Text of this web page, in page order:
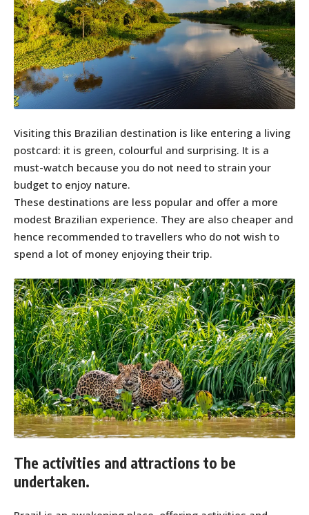
Visiting this Brazilian destination is like entering a living
postcard: it is green, colourful and surprising. It is a
must-watch because you do not need to strain your
budget to enjoy nature.
These destinations are less popular and offer a more
modest Brazilian experience. They are also cheaper and
hence recommended to travellers who do not wish to
spend a lot of money enjoying their trip.
The activities and attractions to be
undertaken.